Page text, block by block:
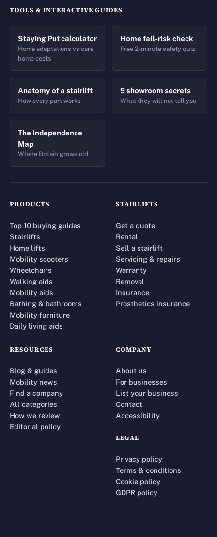
TOOLS & INTERACTIVE GUIDES
Staying Put calculator
Home adaptations vs care
home costs
Home fall-risk check
Free 2-minute safety quiz
Anatomy of a stairlift
How every part works
9 showroom secrets
What they will not tell you
The Independence
Map
Where Britain grows old
PRODUCTS
Top 10 buying guides
Stairlifts
Home lifts
Mobility scooters
Wheelchairs
Walking aids
Mobility aids
Bathing & bathrooms
Mobility furniture
Daily living aids
STAIRLIFTS
Get a quote
Rental
Sell a stairlift
Servicing & repairs
Warranty
Removal
Insurance
Prosthetics insurance
RESOURCES
Blog & guides
Mobility news
Find a company
All categories
How we review
Editorial policy
COMPANY
About us
For businesses
List your business
Contact
Accessibility
LEGAL
Privacy policy
Terms & conditions
Cookie policy
GDPR policy